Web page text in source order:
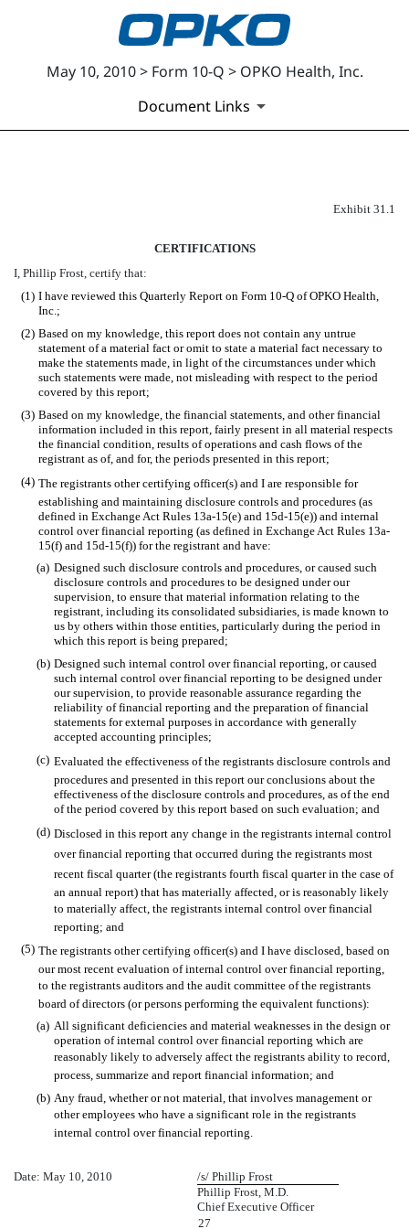
May 10, 2010 > Form 10-Q > OPKO Health, Inc.
Document Links
Published on May 10, 2010
Exhibit 31.1
CERTIFICATIONS
I, Phillip Frost, certify that:
(1) I have reviewed this Quarterly Report on Form 10-Q of OPKO Health,
Inc.;
(2) Based on my knowledge, this report does not contain any untrue
statement of a material fact or omit to state a material fact necessary to
make the statements made, in light of the circumstances under which
such statements were made, not misleading with respect to the period
covered by this report;
(3) Based on my knowledge, the financial statements, and other financial
information included in this report, fairly present in all material respects
the financial condition, results of operations and cash flows of the
registrant as of, and for, the periods presented in this report;
(4) The registrants other certifying officer(s) and I are responsible for
establishing and maintaining disclosure controls and procedures (as
defined in Exchange Act Rules 13a-15(e) and 15d-15(e)) and internal
control over financial reporting (as defined in Exchange Act Rules 13a-
15(f) and 15d-15(f)) for the registrant and have:
(a) Designed such disclosure controls and procedures, or caused such
disclosure controls and procedures to be designed under our
supervision, to ensure that material information relating to the
registrant, including its consolidated subsidiaries, is made known to
us by others within those entities, particularly during the period in
which this report is being prepared;
(b) Designed such internal control over financial reporting, or caused
such internal control over financial reporting to be designed under
our supervision, to provide reasonable assurance regarding the
reliability of financial reporting and the preparation of financial
statements for external purposes in accordance with generally
accepted accounting principles;
(c) Evaluated the effectiveness of the registrants disclosure controls and
procedures and presented in this report our conclusions about the
effectiveness of the disclosure controls and procedures, as of the end
of the period covered by this report based on such evaluation; and
(d) Disclosed in this report any change in the registrants internal control
over financial reporting that occurred during the registrants most
recent fiscal quarter (the registrants fourth fiscal quarter in the case of
an annual report) that has materially affected, or is reasonably likely
to materially affect, the registrants internal control over financial
reporting; and
(5) The registrants other certifying officer(s) and I have disclosed, based on
our most recent evaluation of internal control over financial reporting,
to the registrants auditors and the audit committee of the registrants
board of directors (or persons performing the equivalent functions):
(a) All significant deficiencies and material weaknesses in the design or
operation of internal control over financial reporting which are
reasonably likely to adversely affect the registrants ability to record,
process, summarize and report financial information; and
(b) Any fraud, whether or not material, that involves management or
other employees who have a significant role in the registrants
internal control over financial reporting.
Date: May 10, 2010
/s/ Phillip Frost
Phillip Frost, M.D.
Chief Executive Officer
27